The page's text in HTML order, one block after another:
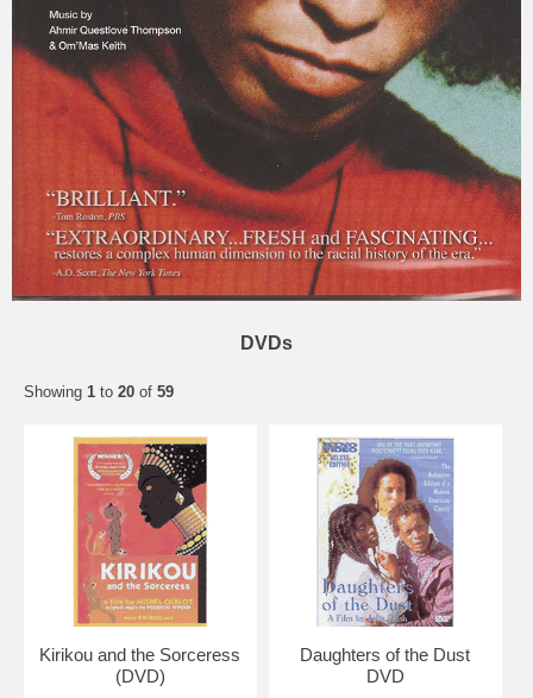
DVDs
Showing 1 to 20 of 59
Kirikou and the Sorceress
(DVD)
Daughters of the Dust
DVD